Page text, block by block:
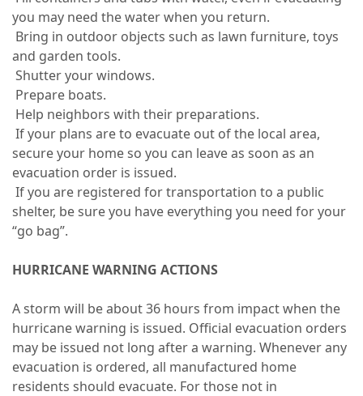
you may need the water when you return.
Bring in outdoor objects such as lawn furniture, toys
and garden tools.
Shutter your windows.
Prepare boats.
Help neighbors with their preparations.
If your plans are to evacuate out of the local area,
secure your home so you can leave as soon as an
evacuation order is issued.
If you are registered for transportation to a public
shelter, be sure you have everything you need for your
“go bag”.
HURRICANE WARNING ACTIONS
A storm will be about 36 hours from impact when the
hurricane warning is issued. Official evacuation orders
may be issued not long after a warning. Whenever any
evacuation is ordered, all manufactured home
residents should evacuate. For those not in